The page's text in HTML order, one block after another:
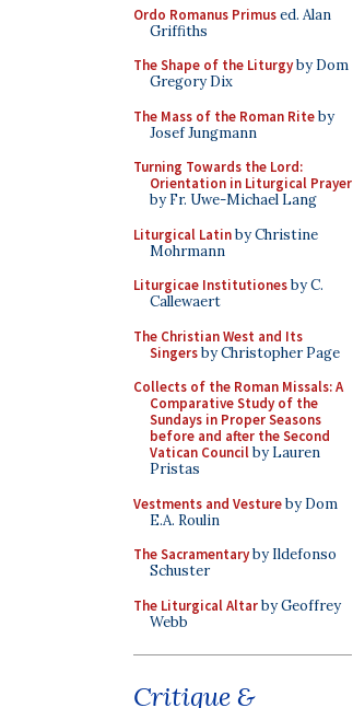
Ordo Romanus Primused. Alan
Griffiths
The Shape of the Liturgyby Dom
Gregory Dix
The Mass of the Roman Riteby
Josef Jungmann
Turning Towards the Lord:
Orientation in Liturgical Prayer
by Fr. Uwe-Michael Lang
Liturgical Latinby Christine
Mohrmann
Liturgicae Institutionesby C.
Callewaert
The Christian West and Its
Singersby Christopher Page
Collects of the Roman Missals: A
Comparative Study of the
Sundays in Proper Seasons
before and after the Second
Vatican Councilby Lauren
Pristas
Vestments and Vestureby Dom
E.A. Roulin
The Sacramentaryby Ildefonso
Schuster
The Liturgical Altarby Geoffrey
Webb
Critique &